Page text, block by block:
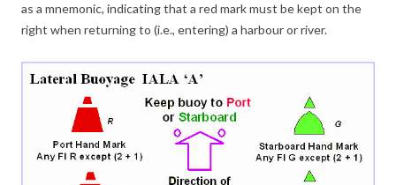
as a mnemonic, indicating that a red mark must be kept on the
right when returning to (i.e., entering) a harbour or river.